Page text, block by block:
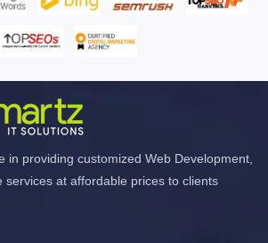
in providing customized Web Development,
services at affordable prices to clients